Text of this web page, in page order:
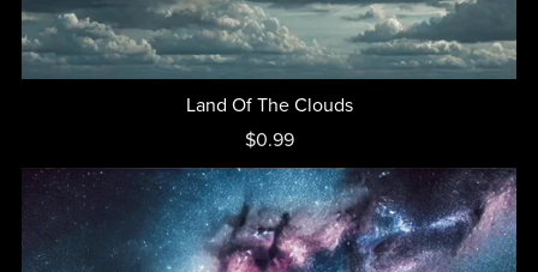
Land Of The Clouds
$0.99